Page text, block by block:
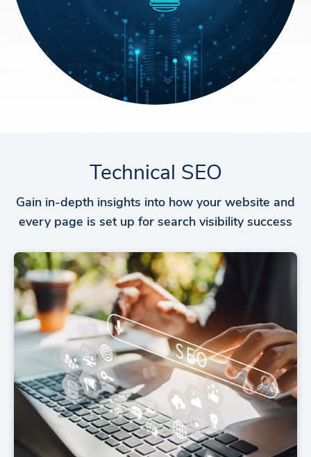
Technical SEO
Gain in-depth insights into how your website and
every page is set up for search visibility success